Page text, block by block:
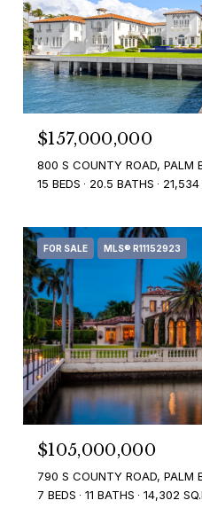
$157,000,000
800 S COUNTY ROAD, PALM
15 BEDS
20.5 BATHS 21,534
FOR SALE MLS® R11152923
$105,000,000
790 S COUNTY ROAD, PALM
7 BEDS
11 BATHS 14,302